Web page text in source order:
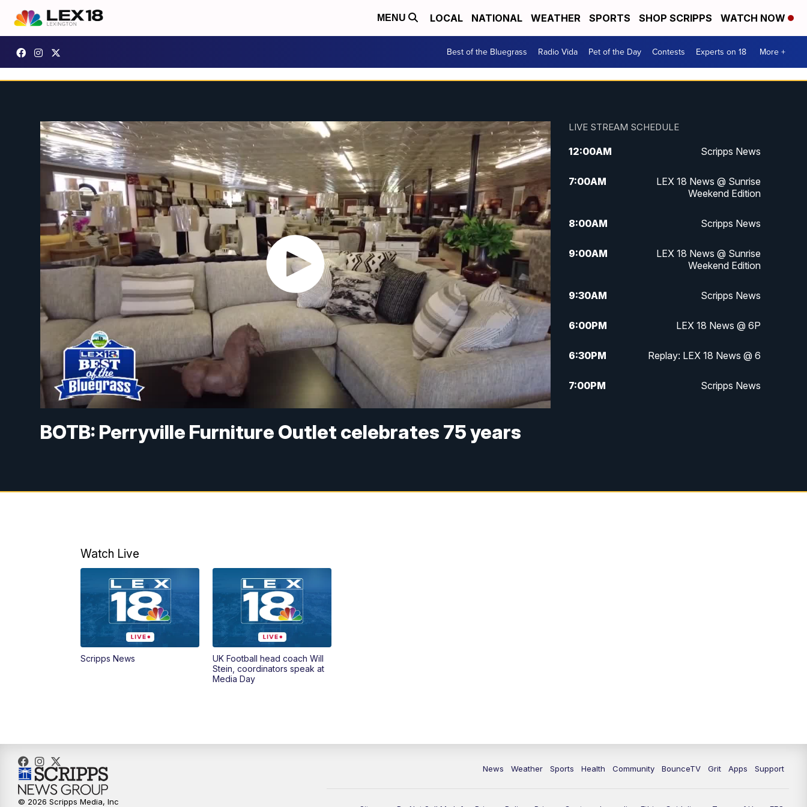
MENU LOCAL NATIONAL WEATHER SPORTS SHOP SCRIPPS WATCH NOW
Best of the Bluegrass Radio Vida Pet of the Day Contests Experts on 18 More +
BOTB: Perryville Furniture Outlet celebrates 75 years
LIVE STREAM SCHEDULE
12:00AM Scripps News
7:00AM
LEX 18 News @ Sunrise
Weekend Edition
8:00AM Scripps News
9:00AM
LEX 18 News @ Sunrise
Weekend Edition
9:30AM Scripps News
6:00PM LEX 18 News @ 6P
6:30PM Replay: LEX 18 News @ 6
7:00PM Scripps News
Watch Live
Scripps News
UK Football head coach Will
Stein, coordinators speak at
Media Day
News Weather Sports Health Community BounceTV Grit Apps Support
© 2026 Scripps Media, Inc